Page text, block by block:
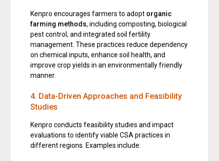
Kenpro encourages farmers to adopt organic
farming methods, including composting, biological
pest control, and integrated soil fertility
management. These practices reduce dependency
on chemical inputs, enhance soil health, and
improve crop yields in an environmentally friendly
manner.
4. Data-Driven Approaches and Feasibility
Studies
Kenpro conducts feasibility studies and impact
evaluations to identify viable CSA practices in
different regions. Examples include: